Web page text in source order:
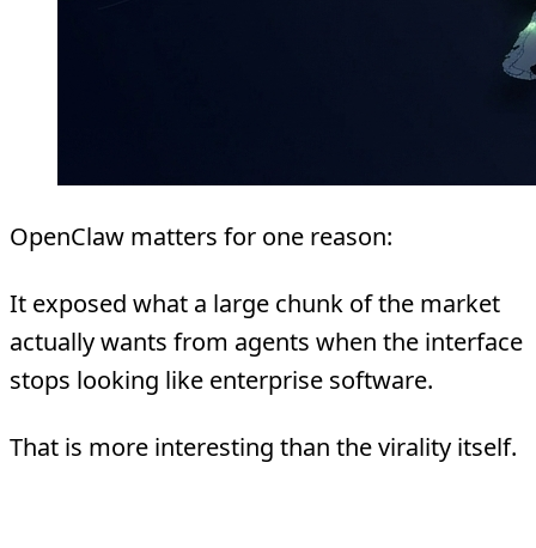
OpenClaw matters for one reason:
It exposed what a large chunk of the market
actually wants from agents when the interface
stops looking like enterprise software.
That is more interesting than the virality itself.